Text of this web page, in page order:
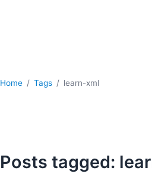
Home Tags learn-xml
Posts tagged: